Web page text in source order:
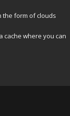
the form of clouds
cache where you can